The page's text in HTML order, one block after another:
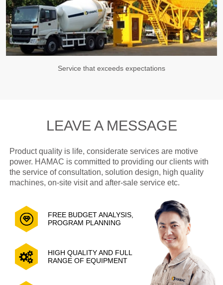
Service that exceeds expectations
LEAVE A MESSAGE
Product quality is life, considerate services are motive
power. HAMAC is committed to providing our clients with
the service of consultation, solution design, high quality
machines, on-site visit and after-sale service etc.
FREE BUDGET ANALYSIS,
PROGRAM PLANNING
HIGH QUALITY AND FULL
RANGE OF EQUIPMENT